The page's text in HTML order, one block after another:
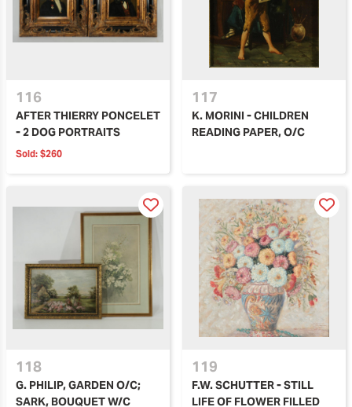
116
AFTER THIERRY PONCELET
- 2 DOG PORTRAITS
Sold: $260
117
K. MORINI - CHILDREN
READING PAPER, O/C
118
G. PHILIP, GARDEN O/C;
SARK, BOUQUET W/C
119
F.W. SCHUTTER - STILL
LIFE OF FLOWER FILLED